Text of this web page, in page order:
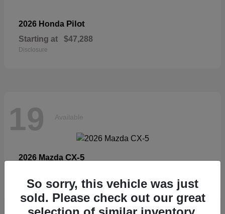
2026 Honda Pilot
Starting at $47,288
Disclosure
19 Available
2026 Mazda CX-5
Disclosure
So sorry, this vehicle was just
sold. Please check out our great